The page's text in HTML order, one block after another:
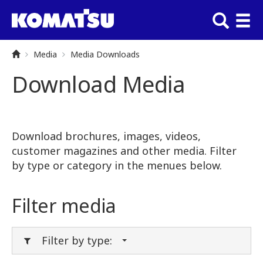
Media Media Downloads
Download Media
Download brochures, images, videos,
customer magazines and other media. Filter
by type or category in the menues below.
Filter media
Filter by type: